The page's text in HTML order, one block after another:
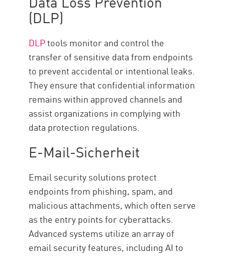
(DLP)
DLPtools monitor and control the
transfer of sensitive data from endpoints
to prevent accidental or intentional leaks.
They ensure that confidential information
remains within approved channels and
assist organizations in complying with
data protection regulations.
E-Mail-Sicherheit
Email security solutions protect
endpoints from phishing, spam, and
malicious attachments, which often serve
as the entry points for cyberattacks.
Advanced systems utilize an array of
email security features, including AI to